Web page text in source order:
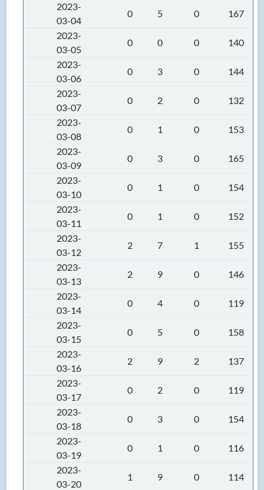
2023-
03-04
0 5 0
167
2023-
03-05
0 0 0
140
2023-
03-06
0 3 0
144
2023-
03-07
0 2 0
132
2023-
03-08
0 1 0
153
2023-
03-09
0 3 0
165
2023-
03-10
0 1 0
154
2023-
03-11
0 1 0
152
2023-
03-12
2 7 1
155
2023-
03-13
2 9 0
146
2023-
03-14
0 4 0
119
2023-
03-15
0 5 0
158
2023-
03-16
2 9 2
137
2023-
03-17
0 2 0
119
2023-
03-18
0 3 0
154
2023-
03-19
0 1 0
116
2023-
03-20
1 9 0
114